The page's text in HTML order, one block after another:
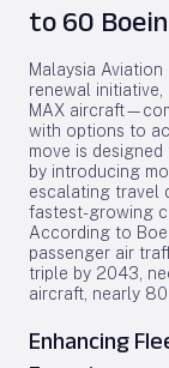
to 60
Malaysia
renewal
MAX
with options to
move is designed
by introducing
escalating travel
fastest-growing
According to
passenger air
triple by 2043,
aircraft, nearly
Enhancing